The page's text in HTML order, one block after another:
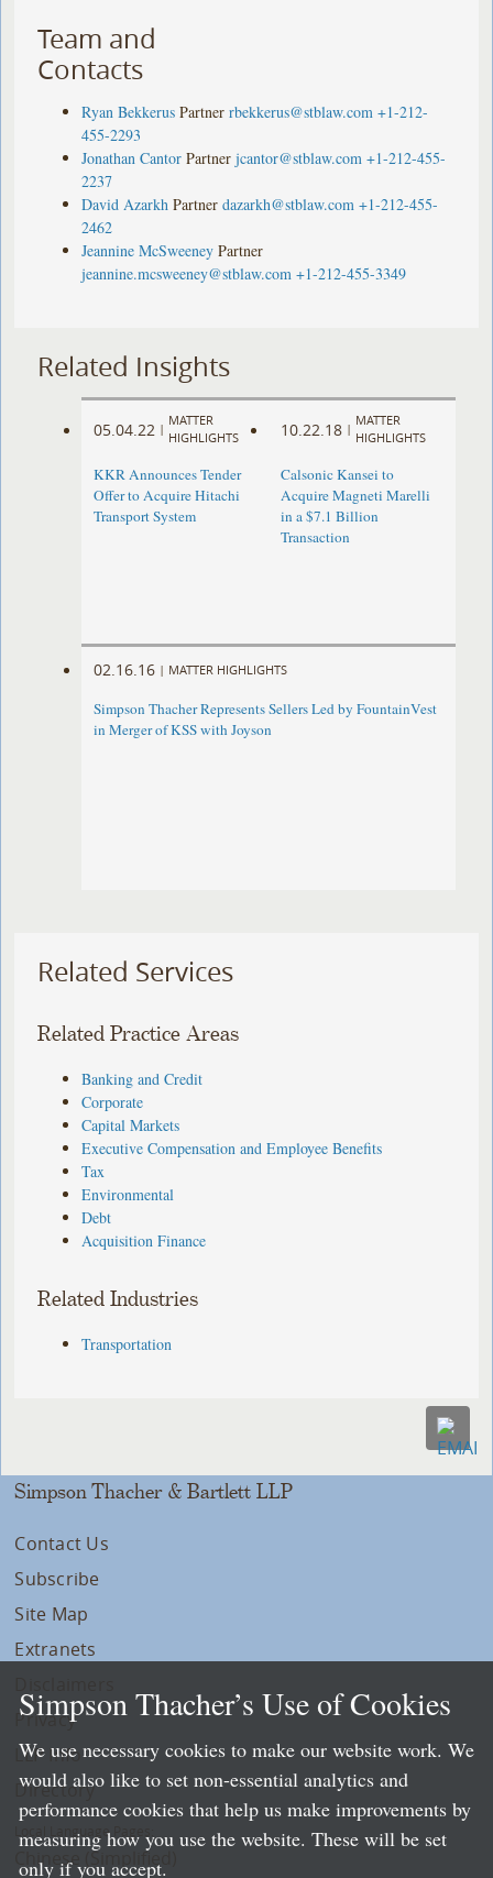
Team and
Contacts
Ryan Bekkerus Partner rbekkerus@stblaw.com +1-212-
455-2293
Jonathan Cantor Partner jcantor@stblaw.com +1-212-455-
2237
David Azarkh Partner dazarkh@stblaw.com +1-212-455-
2462
Jeannine McSweeney Partner
jeannine.mcsweeney@stblaw.com +1-212-455-3349
Related Insights
05.04.22 |
MATTER
HIGHLIGHTS
KKR Announces Tender
Offer to Acquire Hitachi
Transport System
10.22.18 |
MATTER
HIGHLIGHTS
Calsonic Kansei to
Acquire Magneti Marelli
in a $7.1 Billion
Transaction
02.16.16 | MATTER HIGHLIGHTS
Simpson Thacher Represents Sellers Led by FountainVest
in Merger of KSS with Joyson
Related Services
Related Practice Areas
Banking and Credit
Corporate
Capital Markets
Executive Compensation and Employee Benefits
Tax
Environmental
Debt
Acquisition Finance
Related Industries
Transportation
Simpson Thacher & Bartlett LLP
Contact Us
Subscribe
Site Map
Extranets
Privacy
LLP Info
Directory
Local Language Pages:
Chinese (Simplified)
Simpson Thacher’s Use of Cookies
We use necessary cookies to make our website work. We
would also like to set non-essential analytics and
performance cookies that help us make improvements by
measuring how you use the website. These will be set
only if you accept.